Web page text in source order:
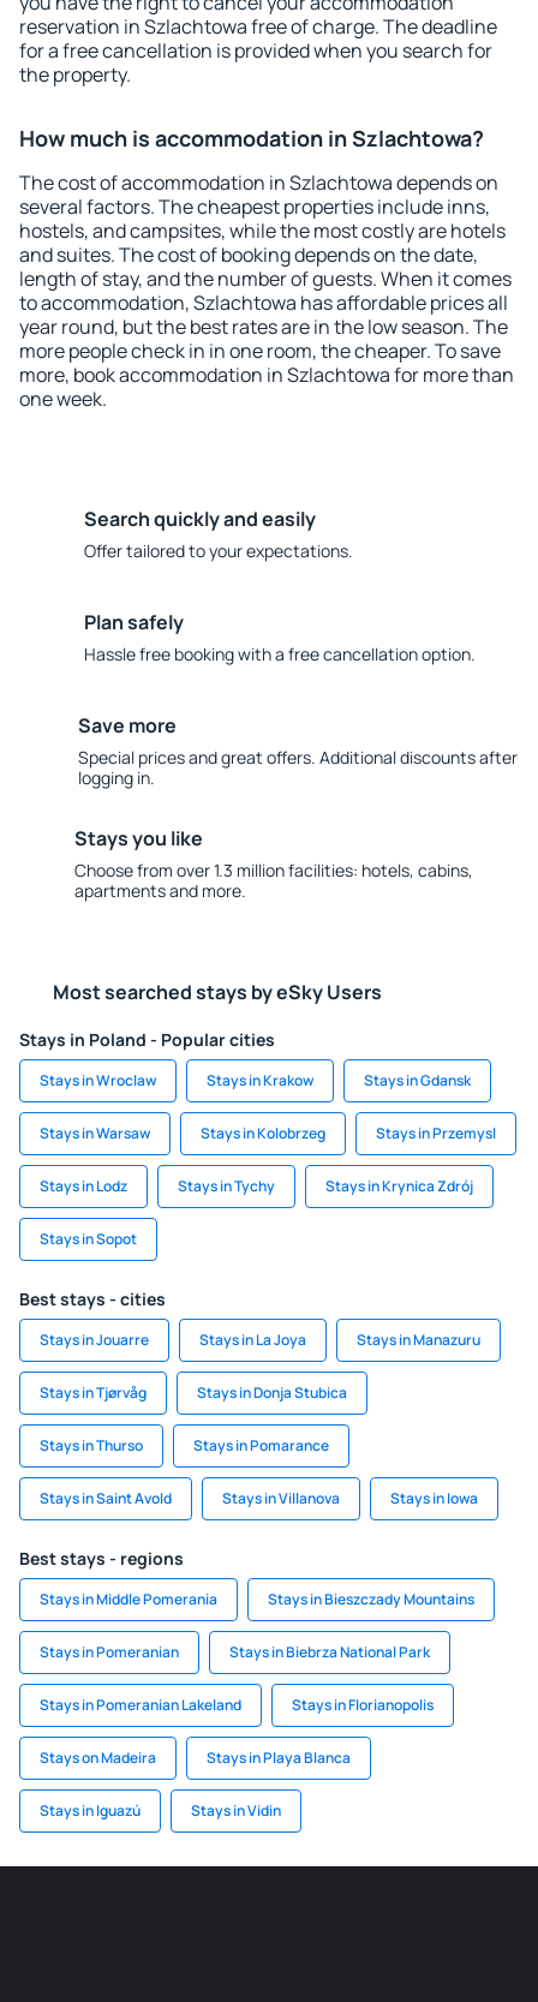
reservation in Szlachtowa free of charge. The deadline
for a free cancellation is provided when you search for
the property.
How much is accommodation in Szlachtowa?
The cost of accommodation in Szlachtowa depends on
several factors. The cheapest properties include inns,
hostels, and campsites, while the most costly are hotels
and suites. The cost of booking depends on the date,
length of stay, and the number of guests. When it comes
to accommodation, Szlachtowa has affordable prices all
year round, but the best rates are in the low season. The
more people check in in one room, the cheaper. To save
more, book accommodation in Szlachtowa for more than
one week.
Search quickly and easily
Offer tailored to your expectations.
Plan safely
Hassle free booking with a free cancellation option.
Save more
Special prices and great offers. Additional discounts after
logging in.
Stays you like
Choose from over 1.3 million facilities: hotels, cabins,
apartments and more.
Most searched stays by eSky Users
Stays in Poland - Popular cities
Stays in Wroclaw Stays in Krakow Stays in Gdansk
Stays in Warsaw Stays in Kolobrzeg Stays in Przemysl
Stays in Lodz Stays in Tychy Stays in Krynica Zdrój
Stays in Sopot
Best stays - cities
Stays in Jouarre Stays in La Joya Stays in Manazuru
Stays in Tjørvåg Stays in Donja Stubica
Stays in Thurso Stays in Pomarance
Stays in Saint Avold Stays in Villanova Stays in Iowa
Best stays - regions
Stays in Middle Pomerania Stays in Bieszczady Mountains
Stays in Pomeranian Stays in Biebrza National Park
Stays in Pomeranian Lakeland Stays in Florianopolis
Stays on Madeira Stays in Playa Blanca
Stays in Iguazú Stays in Vidin